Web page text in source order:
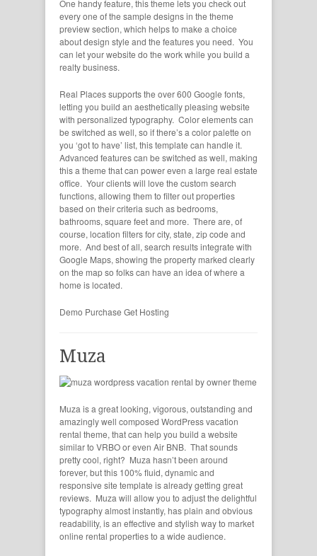
One handy feature, this theme lets you check out
every one of the sample designs in the theme
preview section, which helps to make a choice
about design style and the features you need. You
can let your website do the work while you build a
realty business.
Real Places supports the over 600 Google fonts,
letting you build an aesthetically pleasing website
with personalized typography. Color elements can
be switched as well, so if there’s a color palette on
you ‘got to have’ list, this template can handle it.
Advanced features can be switched as well, making
this a theme that can power even a large real estate
office. Your clients will love the custom search
functions, allowing them to filter out properties
based on their criteria such as bedrooms,
bathrooms, square feet and more. There are, of
course, location filters for city, state, zip code and
more. And best of all, search results integrate with
Google Maps, showing the property marked clearly
on the map so folks can have an idea of where a
home is located.
Demo Purchase Get Hosting
Muza
Muza is a great looking, vigorous, outstanding and
amazingly well composed WordPress vacation
rental theme, that can help you build a website
similar to VRBO or even Air BNB. That sounds
pretty cool, right? Muza hasn’t been around
forever, but this 100% fluid, dynamic and
responsive site template is already getting great
reviews. Muza will allow you to adjust the delightful
typography almost instantly, has plain and obvious
readability, is an effective and stylish way to market
online rental properties to a wide audience.